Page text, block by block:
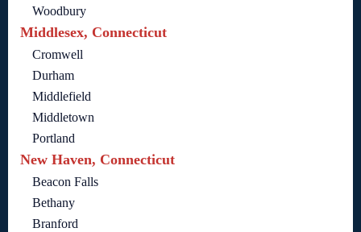
Woodbury
Middlesex, Connecticut
Cromwell
Durham
Middlefield
Middletown
Portland
New Haven, Connecticut
Beacon Falls
Bethany
Branford